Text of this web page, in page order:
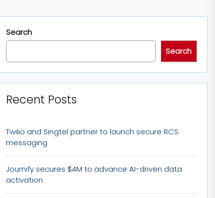
Search
Search
Recent Posts
Twilio and Singtel partner to launch secure RCS
messaging
Journify secures $4M to advance AI-driven data
activation